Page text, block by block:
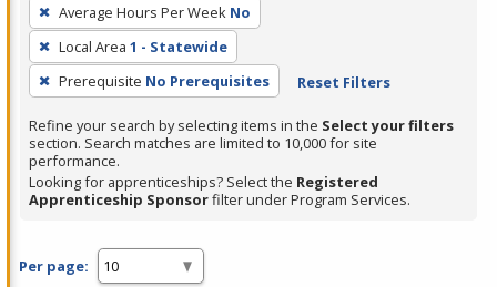
filter,
press
Enter
or
Spacebar.
Average Hours Per Week No
Local Area 1 - Statewide
Prerequisite No Prerequisites Reset Filters
Refine your search by selecting items in the Select your filters
section. Search matches are limited to 10,000 for site
performance.
Looking for apprenticeships? Select the Registered
Apprenticeship Sponsorfilter under Program Services.
Per page: